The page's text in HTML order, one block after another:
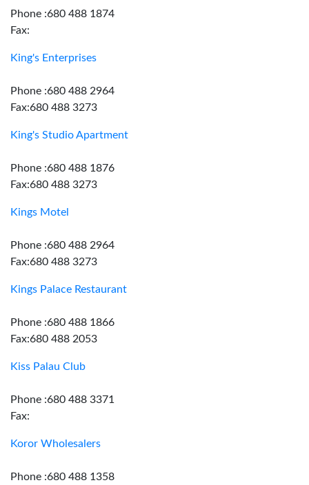
Phone :680 488 1874
Fax:
King's Enterprises
Phone :680 488 2964
Fax:680 488 3273
King's Studio Apartment
Phone :680 488 1876
Fax:680 488 3273
Kings Motel
Phone :680 488 2964
Fax:680 488 3273
Kings Palace Restaurant
Phone :680 488 1866
Fax:680 488 2053
Kiss Palau Club
Phone :680 488 3371
Fax:
Koror Wholesalers
Phone :680 488 1358